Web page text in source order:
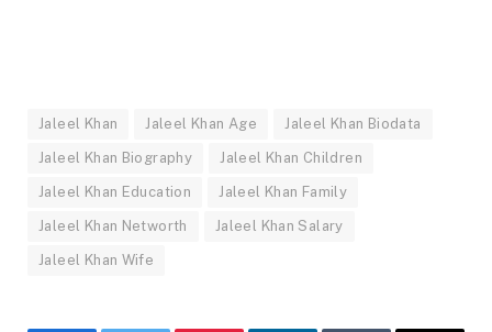
Jaleel Khan Jaleel Khan Age Jaleel Khan Biodata
Jaleel Khan Biography Jaleel Khan Children
Jaleel Khan Education Jaleel Khan Family
Jaleel Khan Networth Jaleel Khan Salary
Jaleel Khan Wife